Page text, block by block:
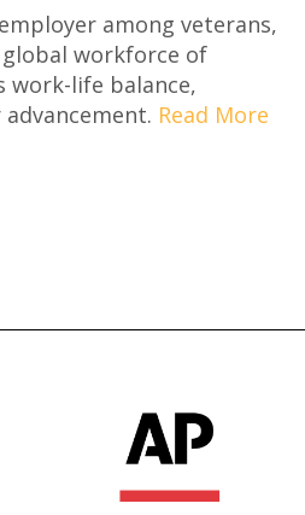
among veterans,
workforce of
work-life balance,
Read More